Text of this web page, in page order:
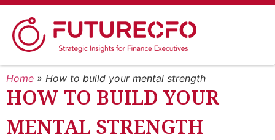
Home » How to build your mental strength
HOW TO BUILD YOUR
MENTAL STRENGTH